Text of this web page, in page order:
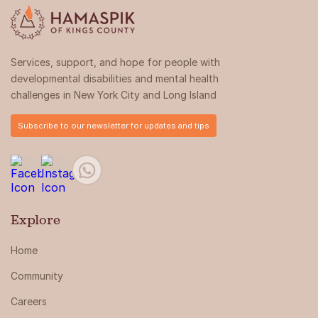
Services, support, and hope for people with
developmental disabilities and mental health
challenges in New York City and Long Island
Subscribe to our newsletter for updates and tips
Explore
Home
Community
Careers